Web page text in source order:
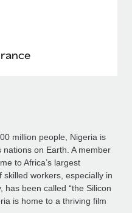
million people, Nigeria is
on Earth. A member
to Africa’s largest
workers, especially in
has been called “the Silicon
is home to a thriving film